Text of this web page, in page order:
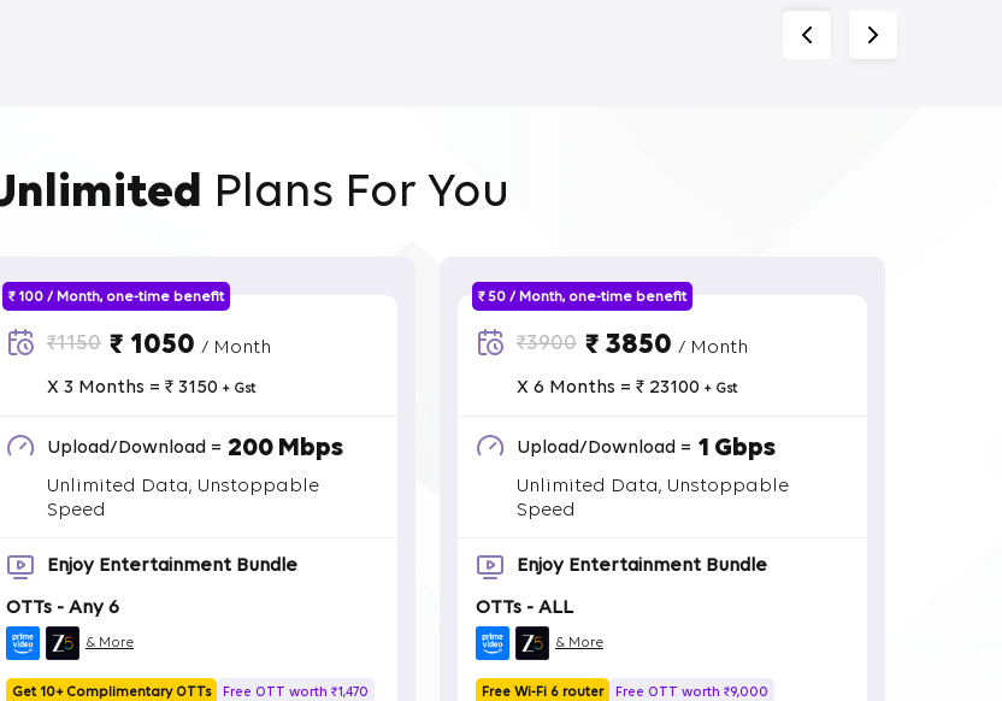
Plans For You
₹ 100 / Month, one-time benefit
₹1150 ₹ 1050/ Month
X 3 Months = ₹ 3150 + Gst
Upload/Download = 200 Mbps
Unlimited Data, Unstoppable
Speed
Enjoy Entertainment Bundle
OTTs - Any 6
& More
Get 10+ Complimentary OTTs Free OTT worth ₹1,470
₹ 50 / Month, one-time benefit
₹3900 ₹ 3850 / Month
X 6 Months = ₹ 23100 + Gst
Upload/Download = 1 Gbps
Unlimited Data, Unstoppable
Speed
Enjoy Entertainment Bundle
OTTs - ALL
& More
Free Wi-Fi 6 router Free OTT worth ₹9,000